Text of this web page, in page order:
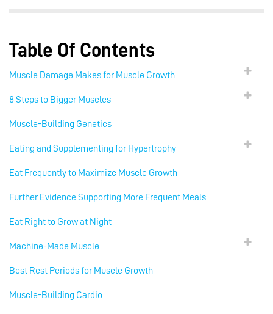
Table Of Contents
Muscle Damage Makes for Muscle Growth
8 Steps to Bigger Muscles
Muscle-Building Genetics
Eating and Supplementing for Hypertrophy
Eat Frequently to Maximize Muscle Growth
Further Evidence Supporting More Frequent Meals
Eat Right to Grow at Night
Machine-Made Muscle
Best Rest Periods for Muscle Growth
Muscle-Building Cardio